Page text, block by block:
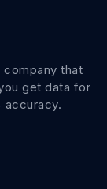
company that
get data for
accuracy.